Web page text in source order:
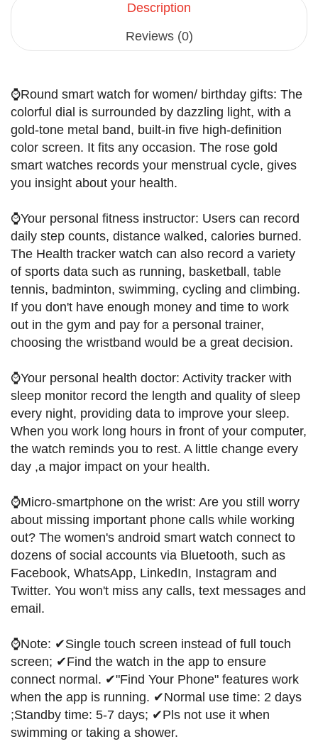
Description
Reviews (0)
⌚Round smart watch for women/ birthday gifts: The
colorful dial is surrounded by dazzling light, with a
gold-tone metal band, built-in five high-definition
color screen. It fits any occasion. The rose gold
smart watches records your menstrual cycle, gives
you insight about your health.
⌚Your personal fitness instructor: Users can record
daily step counts, distance walked, calories burned.
The Health tracker watch can also record a variety
of sports data such as running, basketball, table
tennis, badminton, swimming, cycling and climbing.
If you don't have enough money and time to work
out in the gym and pay for a personal trainer,
choosing the wristband would be a great decision.
⌚Your personal health doctor: Activity tracker with
sleep monitor record the length and quality of sleep
every night, providing data to improve your sleep.
When you work long hours in front of your computer,
the watch reminds you to rest. A little change every
day ,a major impact on your health.
⌚Micro-smartphone on the wrist: Are you still worry
about missing important phone calls while working
out? The women's android smart watch connect to
dozens of social accounts via Bluetooth, such as
Facebook, WhatsApp, LinkedIn, Instagram and
Twitter. You won't miss any calls, text messages and
email.
⌚Note: ✔Single touch screen instead of full touch
screen; ✔Find the watch in the app to ensure
connect normal. ✔"Find Your Phone" features work
when the app is running. ✔Normal use time: 2 days
;Standby time: 5-7 days; ✔Pls not use it when
swimming or taking a shower.